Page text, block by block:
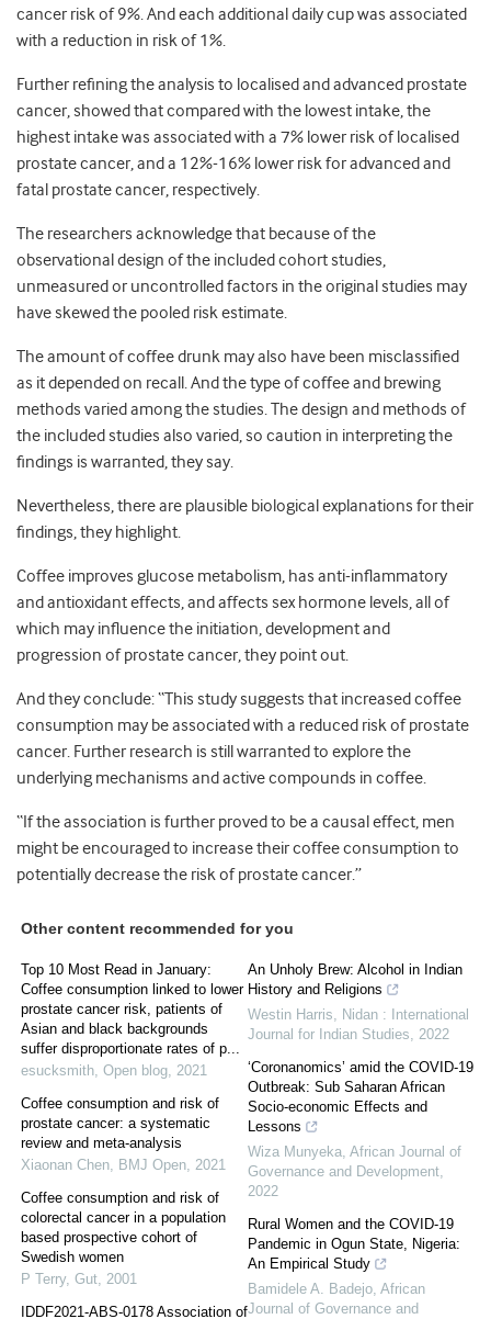
cancer risk of 9%. And each additional daily cup was associated
with a reduction in risk of 1%.
Further refining the analysis to localised and advanced prostate
cancer, showed that compared with the lowest intake, the
highest intake was associated with a 7% lower risk of localised
prostate cancer, and a 12%-16% lower risk for advanced and
fatal prostate cancer, respectively.
The researchers acknowledge that because of the
observational design of the included cohort studies,
unmeasured or uncontrolled factors in the original studies may
have skewed the pooled risk estimate.
The amount of coffee drunk may also have been misclassified
as it depended on recall. And the type of coffee and brewing
methods varied among the studies. The design and methods of
the included studies also varied, so caution in interpreting the
findings is warranted, they say.
Nevertheless, there are plausible biological explanations for their
findings, they highlight.
Coffee improves glucose metabolism, has anti-inflammatory
and antioxidant effects, and affects sex hormone levels, all of
which may influence the initiation, development and
progression of prostate cancer, they point out.
And they conclude: “This study suggests that increased coffee
consumption may be associated with a reduced risk of prostate
cancer. Further research is still warranted to explore the
underlying mechanisms and active compounds in coffee.
“If the association is further proved to be a causal effect, men
might be encouraged to increase their coffee consumption to
potentially decrease the risk of prostate cancer.”
Other content recommended for you
Top 10 Most Read in January:
Coffee consumption linked to lower
prostate cancer risk, patients of
Asian and black backgrounds
suffer disproportionate rates of p...
esucksmith, Open blog, 2021
Coffee consumption and risk of
prostate cancer: a systematic
review and meta-analysis
Xiaonan Chen, BMJ Open, 2021
Coffee consumption and risk of
colorectal cancer in a population
based prospective cohort of
Swedish women
P Terry, Gut, 2001
IDDF2021-ABS-0178 Association of
An Unholy Brew: Alcohol in Indian
History and Religions
Westin Harris, Nidan : International
Journal for Indian Studies, 2022
‘Coronanomics’ amid the COVID-19
Outbreak: Sub Saharan African
Socio-economic Effects and
Lessons
Wiza Munyeka, African Journal of
Governance and Development,
2022
Rural Women and the COVID-19
Pandemic in Ogun State, Nigeria:
An Empirical Study
Bamidele A. Badejo, African
Journal of Governance and